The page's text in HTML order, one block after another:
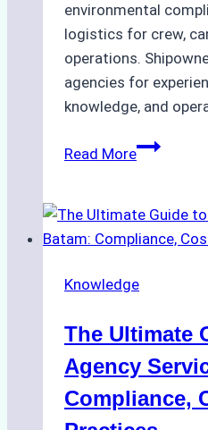
environmental
logistics for crew,
operations.
agencies for
knowledge, and
Read MoreHow
the
Right
Agency
Batam
for
Regulatory
Knowledge
The Ultimate
Agency
Compliance,